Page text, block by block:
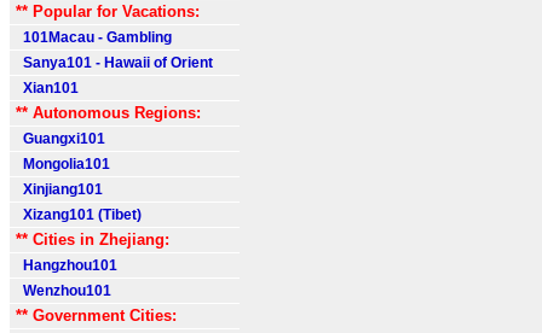
** Popular for Vacations:
101Macau - Gambling
Sanya101 - Hawaii of Orient
Xian101
** Autonomous Regions:
Guangxi101
Mongolia101
Xinjiang101
Xizang101 (Tibet)
** Cities in Zhejiang:
Hangzhou101
Wenzhou101
** Government Cities: